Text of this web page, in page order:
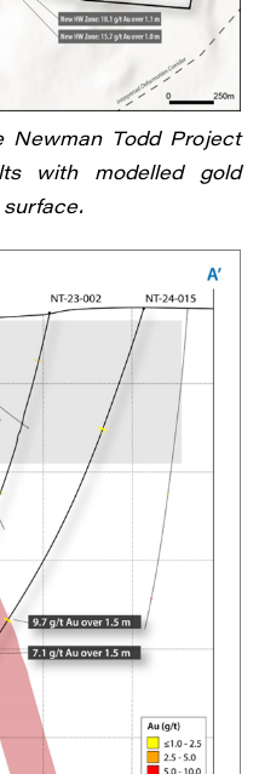
Newman Todd Project
with modelled gold